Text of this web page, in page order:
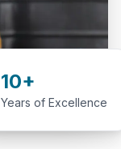
10+
Years of Excellence